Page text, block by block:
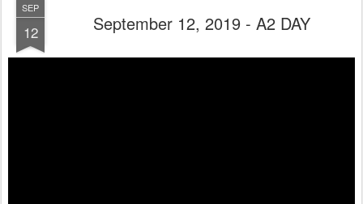
SEP
12 September 12, 2019 - A2 DAY